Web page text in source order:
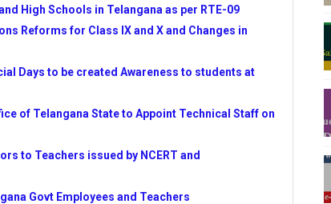
STUDENTS AT
Communicated by
& ORDERED
STATE
High Schools in Telangana as per RTE-09
Reforms for Class IX and X and Changes in
Days to be created Awareness to students at
of Telangana State to Appoint Technical Staff on
to Teachers issued by NCERT and
Govt Employees and Teachers